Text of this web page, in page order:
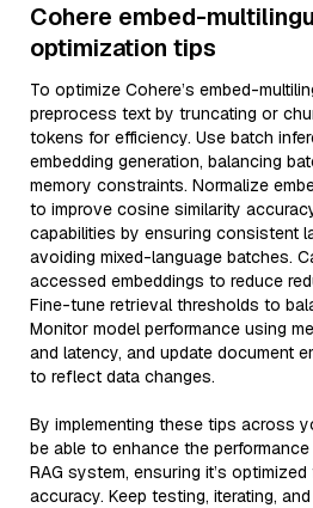
Cohere embed-
optimization tips
To optimize Cohere’s embed-
preprocess text by truncating or
tokens for efficiency. Use batch
embedding generation, balancing
memory constraints. Normalize
to improve cosine similarity
capabilities by ensuring consistent
avoiding mixed-language batches.
accessed embeddings to reduce
Fine-tune retrieval thresholds to
Monitor model performance using
and latency, and update document
to reflect data changes.
By implementing these tips across
be able to enhance the
RAG system, ensuring it’s
accuracy. Keep testing, iterating,